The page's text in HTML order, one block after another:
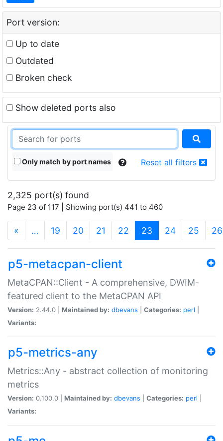
Port version:
Up to date
Outdated
Broken check
Show deleted ports also
Only match by port names Reset all filters
2,325 port(s) found
Page 23 of 117 | Showing port(s) 441 to 460
« … 19 20 21 22 23 (current)
24 25 26
p5-metacpan-client
MetaCPAN::Client - A comprehensive, DWIM-
featured client to the MetaCPAN API
Version: 2.44.0 | Maintained by: dbevans Categories: perl
Variants:
p5-metrics-any
Metrics::Any - abstract collection of monitoring
metrics
Version: 0.100.0 | Maintained by: dbevans Categories: perl
Variants: